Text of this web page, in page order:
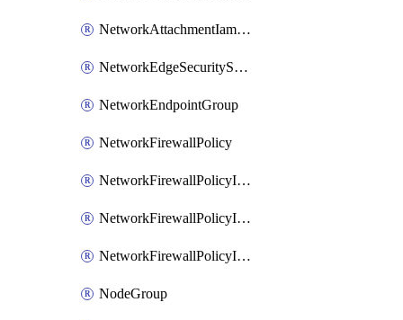
NetworkAttachmentIamPolicy
NetworkEdgeSecurityService
NetworkEndpointGroup
NetworkFirewallPolicy
NetworkFirewallPolicyIamBinding
NetworkFirewallPolicyIamMember
NetworkFirewallPolicyIamPolicy
NodeGroup